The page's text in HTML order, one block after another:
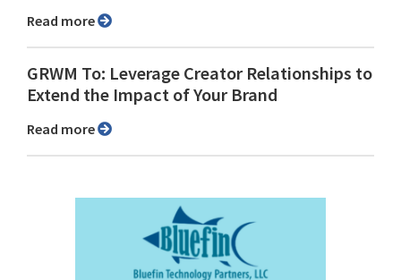
Read more
GRWM To: Leverage Creator Relationships to
Extend the Impact of Your Brand
Read more